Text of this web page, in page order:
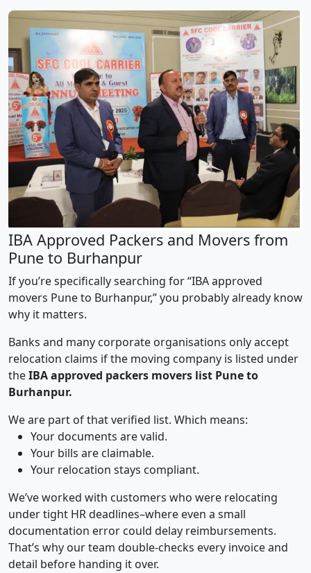
IBA Approved Packers and Movers from
Pune to Burhanpur
If you’re specifically searching for “IBA approved
movers Pune to Burhanpur,” you probably already know
why it matters.
Banks and many corporate organisations only accept
relocation claims if the moving company is listed under
theIBA approved packers movers list Pune to
Burhanpur.
We are part of that verified list. Which means:
Your documents are valid.
Your bills are claimable.
Your relocation stays compliant.
We’ve worked with customers who were relocating
under tight HR deadlines–where even a small
documentation error could delay reimbursements.
That’s why our team double-checks every invoice and
detail before handing it over.